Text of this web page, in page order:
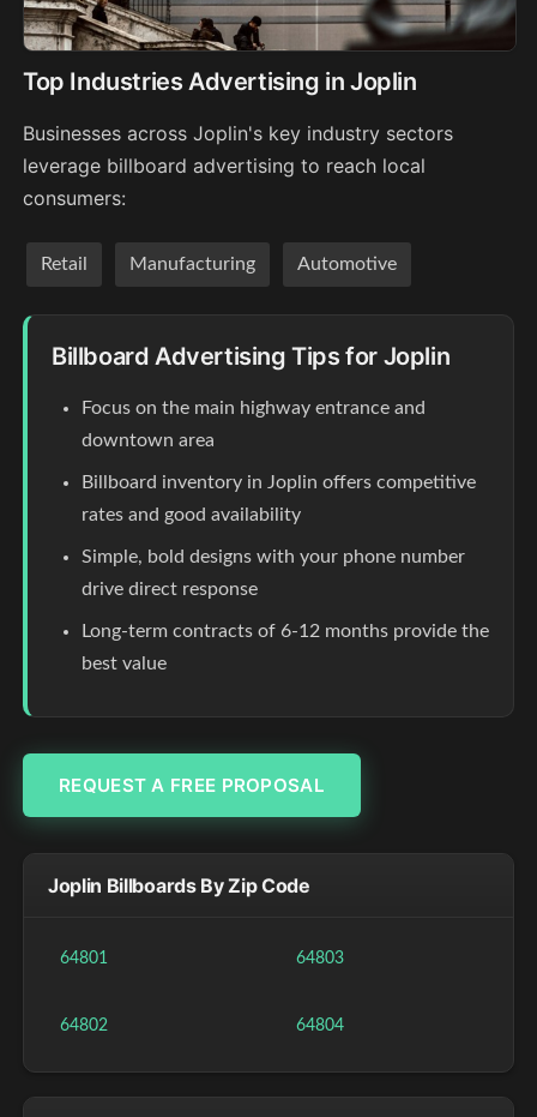
Top Industries Advertising in Joplin
Businesses across Joplin's key industry sectors
leverage billboard advertising to reach local
consumers:
Retail Manufacturing Automotive
Billboard Advertising Tips for Joplin
Focus on the main highway entrance and
downtown area
Billboard inventory in Joplin offers competitive
rates and good availability
Simple, bold designs with your phone number
drive direct response
Long-term contracts of 6-12 months provide the
best value
REQUEST A FREE PROPOSAL
Joplin Billboards By Zip Code
64801
64802
64803
64804